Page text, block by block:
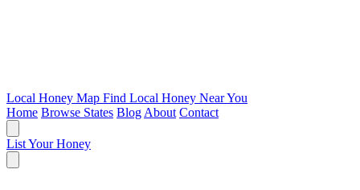
Local Honey Map Find Local Honey Near You
Home Browse States Blog About Contact
List Your Honey